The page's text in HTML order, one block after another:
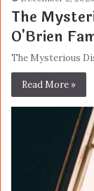
The
O'Brien
The Mysterious
Read More »